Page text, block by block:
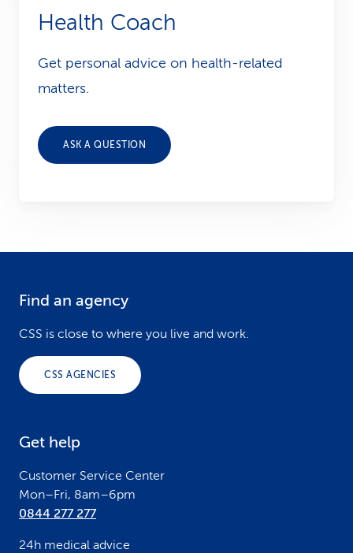
Health Coach
Get personal advice on health-related
matters.
ASK A QUESTION
Find an agency
CSS is close to where you live and work.
CSS AGENCIES
Get help
Customer Service Center
Mon–Fri, 8am–6pm
0844 277 277
24h medical advice